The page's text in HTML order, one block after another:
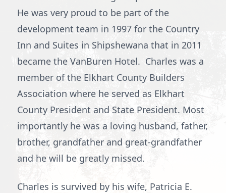
He was very proud to be part of the
development team in 1997 for the Country
Inn and Suites in Shipshewana that in 2011
became the VanBuren Hotel. Charles was a
member of the Elkhart County Builders
Association where he served as Elkhart
County President and State President. Most
importantly he was a loving husband, father,
brother, grandfather and great-grandfather
and he will be greatly missed.
Charles is survived by his wife, Patricia E.